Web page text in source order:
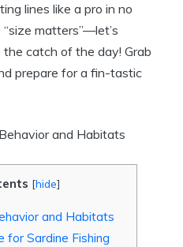
lines like a pro in no
matters”—let’s
catch of the day! Grab
prepare for a fin-tastic
[hide]
and Habitats
for Sardine Fishing